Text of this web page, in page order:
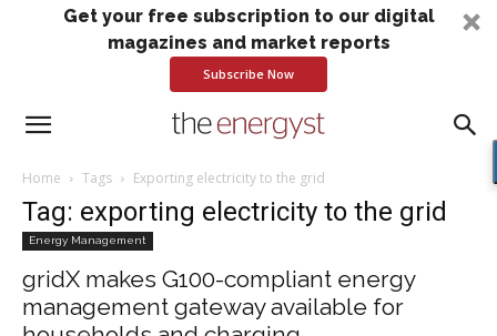
Get your free subscription to our digital
magazines and market reports
Subscribe Now
Home Tags Exporting electricity to the grid
Tag: exporting electricity to the grid
Energy Management
gridX makes G100-compliant energy
management gateway available for